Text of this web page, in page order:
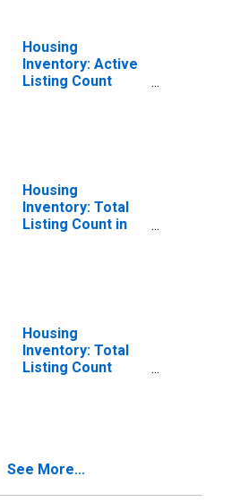
Housing
Inventory: Active
Listing Count
Housing
Inventory: Total
Listing Count in
Housing
Inventory: Total
Listing Count
See More...